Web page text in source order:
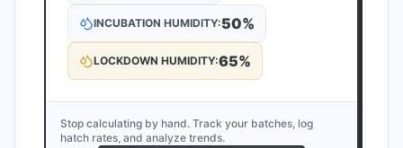
INCUBATION HUMIDITY:50%
LOCKDOWN HUMIDITY:65%
Stop calculating by hand. Track your batches, log
hatch rates, and analyze trends.